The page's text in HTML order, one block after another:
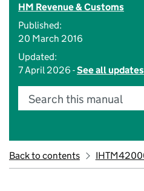
HM Revenue & Customs
Published:
20 March 2016
Updated:
7 April 2026 -See all updates
Search this manual
Back to contents